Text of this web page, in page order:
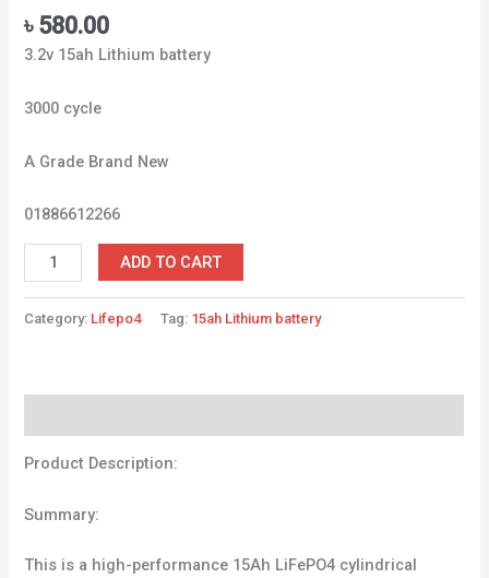
৳ 580.00
3.2v 15ah Lithium battery
3000 cycle
A Grade Brand New
01886612266
ADD TO CART
Category: Lifepo4 Tag: 15ah Lithium battery
Product Description:
Summary:
This is a high-performance 15Ah LiFePO4 cylindrical